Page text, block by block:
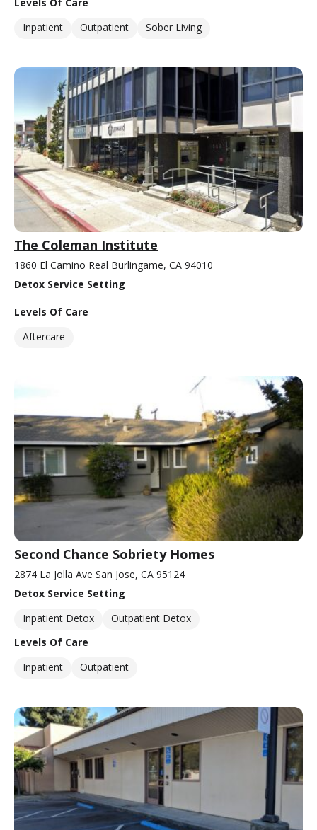
Inpatient
Outpatient Sober Living
The Coleman Institute
1860 El Camino Real Burlingame, CA 94010
Detox Service Setting
Levels Of Care
Aftercare
Second Chance Sobriety Homes
2874 La Jolla Ave San Jose, CA 95124
Detox Service Setting
Inpatient Detox
Outpatient Detox
Levels Of Care
Inpatient
Outpatient